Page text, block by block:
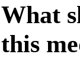
What
this